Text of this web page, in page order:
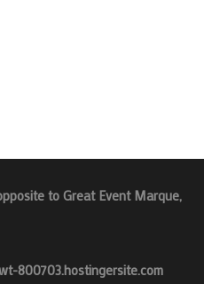
to Great Event Marque,
800703.hostingersite.com